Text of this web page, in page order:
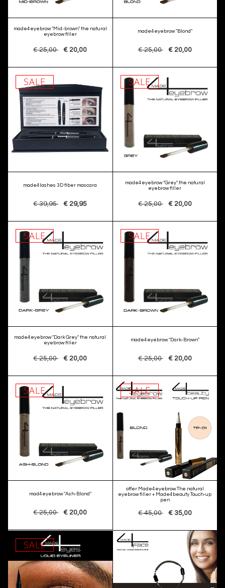
made4eyebrow "Mid-brown" the natural
eyebrow filler
€ 25,00 € 20,00
made4eyebrow "Blond"
€ 25,00 € 20,00
SALE
made4lashes 3D fiber mascara
€ 39,95 € 29,95
SALE
made4eyebrow "Grey" the natural
eyebrow filler
€ 25,00 € 20,00
SALE
made4eyebrow "Dark Grey" the natural
eyebrow filler
€ 25,00 € 20,00
SALE
made4eyebrow "Dark-Brown"
€ 25,00 € 20,00
SALE
mad4eyebrow "Ash-Blond"
€ 25,00 € 20,00
SALE
offer Made4eyebrow The natural
eyebrow filler + Made4beauty Touch-up
pen
€ 45,00 € 35,00
SALE